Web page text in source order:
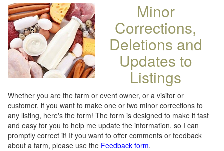
Minor
Corrections,
Deletions and
Updates to
Listings
Whether you are the farm or event owner, or a visitor or
customer, if you want to make one or two minor corrections to
any listing, here's the form! The form is designed to make it fast
and easy for you to help me update the information, so I can
promptly correct it! If you want to offer comments or feedback
about a farm, please use the Feedback form.